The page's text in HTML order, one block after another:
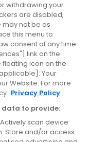
withdrawing your
are disabled,
not be as
this menu to
consent at any time
link on the
icon on the
Your
Website. For more
Privacy Policy
data to provide:
scan device
Store and/or access